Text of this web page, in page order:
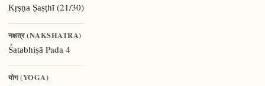
Kṛṣṇa Ṣaṣṭhī(21/30)
नक्षत्र (NAKSHATRA)
ŚatabhiṣāPada 4
योग (YOGA)